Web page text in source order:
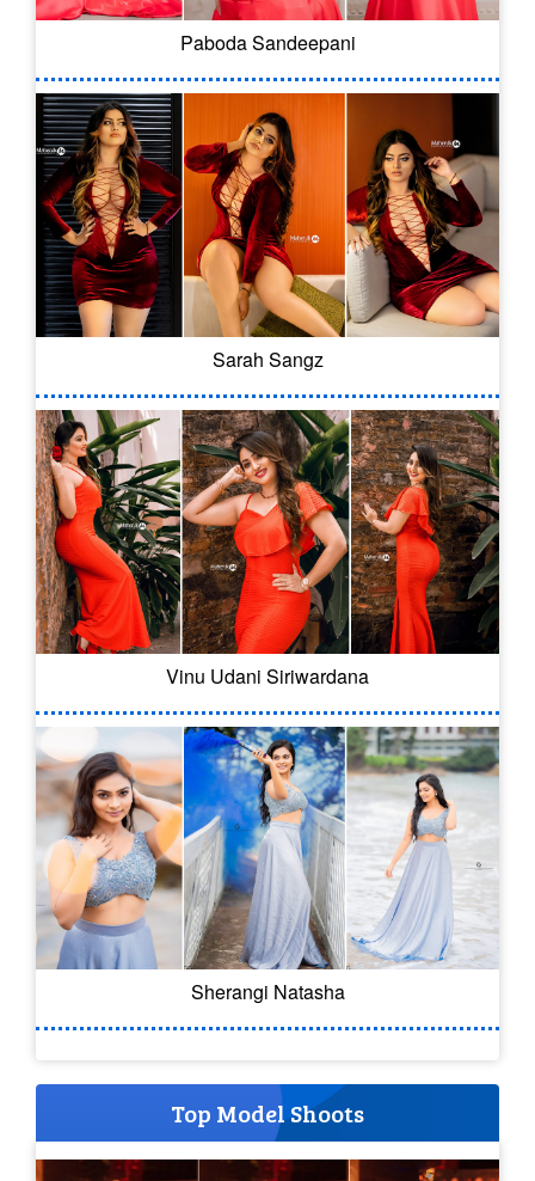
Paboda Sandeepani
Sarah Sangz
Vinu Udani Siriwardana
Sherangi Natasha
Top Model Shoots